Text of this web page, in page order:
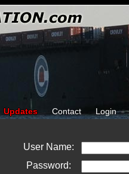
Updates Contact Login
User Name:
Password: